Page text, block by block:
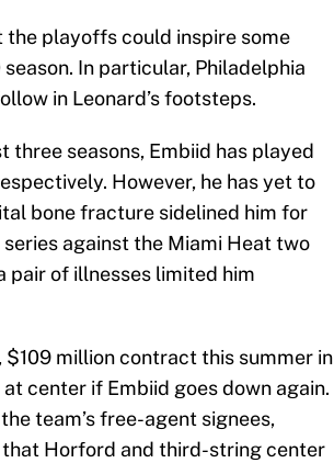
the playoffs could inspire some
In particular, Philadelphia
in Leonard’s footsteps.
seasons, Embiid has played
However, he has yet to
bone fracture sidelined him for
series against the Miami Heat two
pair of illnesses limited him
million contract this summer in
at center if Embiid goes down again.
team’s free-agent signees,
Horford and third-string center